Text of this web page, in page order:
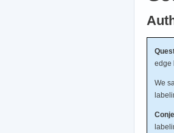
edge
We